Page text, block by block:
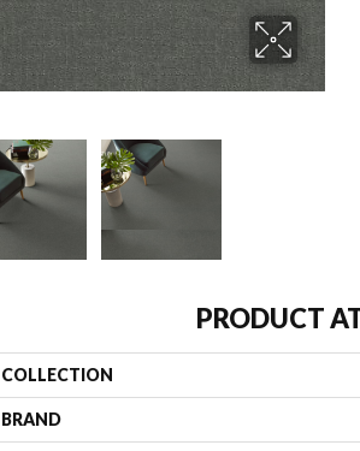
PRODUCT
COLLECTION
BRAND